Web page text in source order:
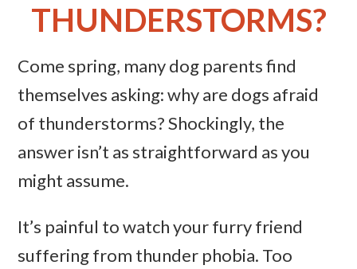
THUNDERSTORMS?
Come spring, many dog parents find
themselves asking: why are dogs afraid
of thunderstorms? Shockingly, the
answer isn’t as straightforward as you
might assume.
It’s painful to watch your furry friend
suffering from thunder phobia. Too